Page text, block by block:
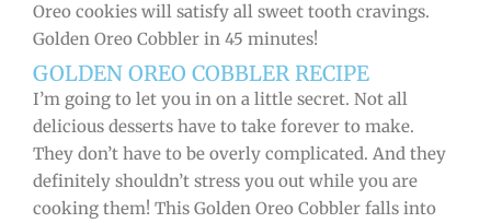
Oreo cookies will satisfy all sweet tooth cravings.
Golden Oreo Cobbler in 45 minutes!
GOLDEN OREO COBBLER RECIPE
I’m going to let you in on a little secret. Not all
delicious desserts have to take forever to make.
They don’t have to be overly complicated. And they
definitely shouldn’t stress you out while you are
cooking them! This Golden Oreo Cobbler falls into